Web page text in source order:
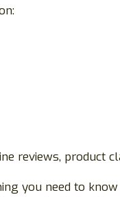
reviews, product
you need to